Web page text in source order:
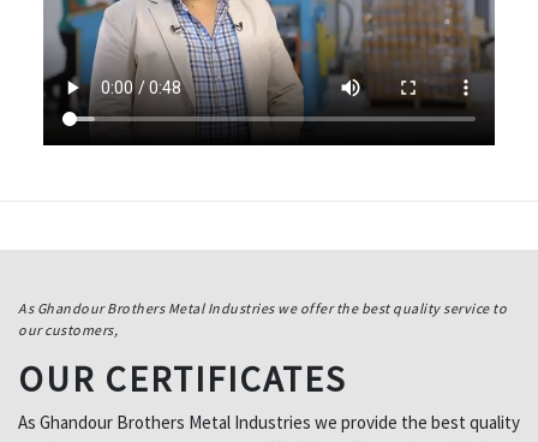
As Ghandour Brothers Metal Industries we offer the best quality service to
our customers,
OUR CERTIFICATES
As Ghandour Brothers Metal Industries we provide the best quality